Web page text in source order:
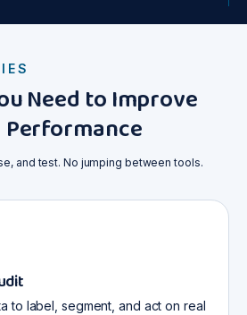
Need to Improve
Performance
and test. No jumping between tools.
to label, segment, and act on real